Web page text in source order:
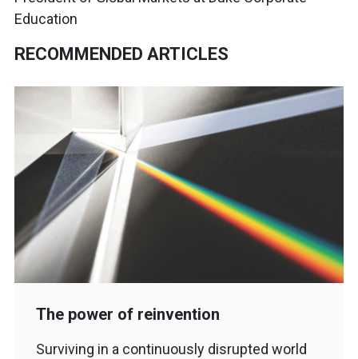
Education
RECOMMENDED ARTICLES
The power of reinvention
Surviving in a continuously disrupted world